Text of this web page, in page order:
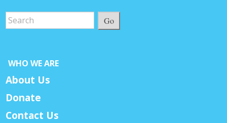
Go
WHO WE ARE
About Us
Donate
Contact Us